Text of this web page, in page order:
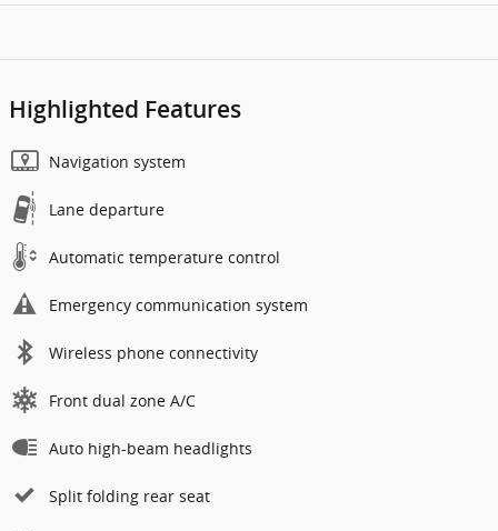
Highlighted Features
Navigation system
Lane departure
Automatic temperature control
Emergency communication system
Wireless phone connectivity
Front dual zone A/C
Auto high-beam headlights
Split folding rear seat